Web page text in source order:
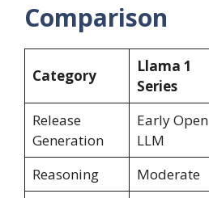
Comparison
Category
Llama 1
Series
Release
Generation
Early Open
LLM
Reasoning
Moderate